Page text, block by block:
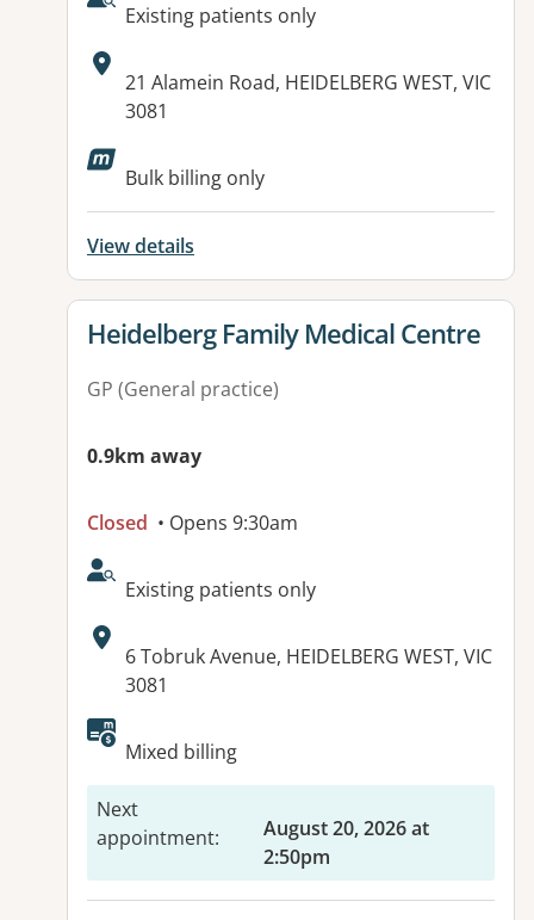
AcceptsNewPatients:
Existing patients only
Address:
21 Alamein Road, HEIDELBERG WEST, VIC
3081
Available facilities:
Bulk billing only
View details
View details for
Heidelberg Family Medical Centre
GP (General practice)
0.9km away
Closed • Opens 9:30am
AcceptsNewPatients:
Existing patients only
Address:
6 Tobruk Avenue, HEIDELBERG WEST, VIC
3081
Available facilities:
Mixed billing
Next
appointment:
August 20, 2026 at
2:50pm